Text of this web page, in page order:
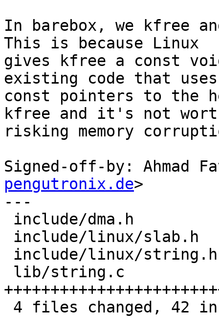
In barebox, we kfree
This is because Linux
gives kfree a const
existing code that uses
const pointers to the
kfree and it's not
risking memory
Signed-off-by: Ahmad
pengutronix.de>
---